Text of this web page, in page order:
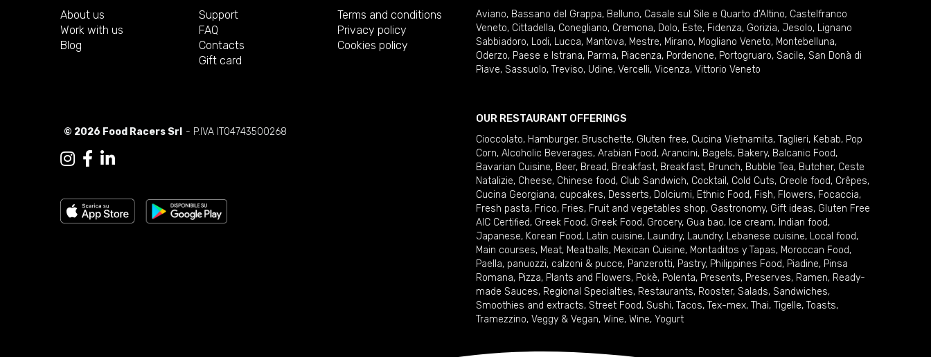
About us
Work with us
Blog
Support
FAQ
Contacts
Gift card
Terms and conditions
Privacy policy
Cookies policy
© 2026 Food Racers Srl - P.IVA IT04743500268
Aviano, Bassano del Grappa, Belluno, Casale sul Sile e Quarto d'Altino, Castelfranco
Veneto, Cittadella, Conegliano, Cremona, Dolo, Este, Fidenza, Gorizia, Jesolo, Lignano
Sabbiadoro, Lodi, Lucca, Mantova, Mestre, Mirano, Mogliano Veneto, Montebelluna,
Oderzo, Paese e Istrana, Parma, Piacenza, Pordenone, Portogruaro, Sacile, San Donà di
Piave, Sassuolo, Treviso, Udine, Vercelli, Vicenza, Vittorio Veneto
OUR RESTAURANT OFFERINGS
Cioccolato, Hamburger, Bruschette, Gluten free, Cucina Vietnamita, Taglieri, Kebab, Pop
Corn, Alcoholic Beverages, Arabian Food, Arancini, Bagels, Bakery, Balcanic Food,
Bavarian Cuisine, Beer, Bread, Breakfast, Breakfast, Brunch, Bubble Tea, Butcher, Ceste
Natalizie, Cheese, Chinese food, Club Sandwich, Cocktail , Cold Cuts, Creole food, Crêpes,
Cucina Georgiana, cupcakes, Desserts, Dolciumi, Ethnic Food, Fish, Flowers, Focaccia,
Fresh pasta, Frico, Fries, Fruit and vegetables shop, Gastronomy, Gift ideas, Gluten Free
AIC Certified, Greek Food, Greek Food, Grocery, Gua bao, Ice cream, Indian food,
Japanese, Korean Food, Latin cuisine, Laundry, Laundry, Lebanese cuisine, Local food,
Main courses, Meat, Meatballs, Mexican Cuisine, Montaditos y Tapas, Moroccan Food,
Paella, panuozzi, calzoni & pucce, Panzerotti, Pastry, Philippines Food, Piadine, Pinsa
Romana, Pizza, Plants and Flowers, Pokè, Polenta, Presents, Preserves, Ramen, Ready-
made Sauces, Regional Specialties, Restaurants, Rooster, Salads, Sandwiches,
Smoothies and extracts, Street Food, Sushi, Tacos, Tex-mex, Thai, Tigelle, Toasts,
Tramezzino, Veggy & Vegan, Wine, Wine, Yogurt